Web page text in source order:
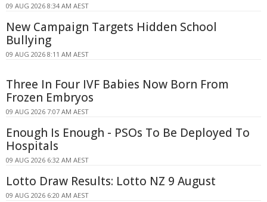
09 AUG 2026 8:34 AM AEST
New Campaign Targets Hidden School
Bullying
09 AUG 2026 8:11 AM AEST
Three In Four IVF Babies Now Born From
Frozen Embryos
09 AUG 2026 7:07 AM AEST
Enough Is Enough - PSOs To Be Deployed To
Hospitals
09 AUG 2026 6:32 AM AEST
Lotto Draw Results: Lotto NZ 9 August
09 AUG 2026 6:20 AM AEST